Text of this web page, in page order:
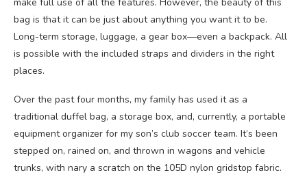
bag is that it can be just about anything you want it to be.
Long-term storage, luggage, a gear box—even a backpack. All
is possible with the included straps and dividers in the right
places.
Over the past four months, my family has used it as a
traditional duffel bag, a storage box, and, currently, a portable
equipment organizer for my son’s club soccer team. It’s been
stepped on, rained on, and thrown in wagons and vehicle
trunks, with nary a scratch on the 105D nylon gridstop fabric.